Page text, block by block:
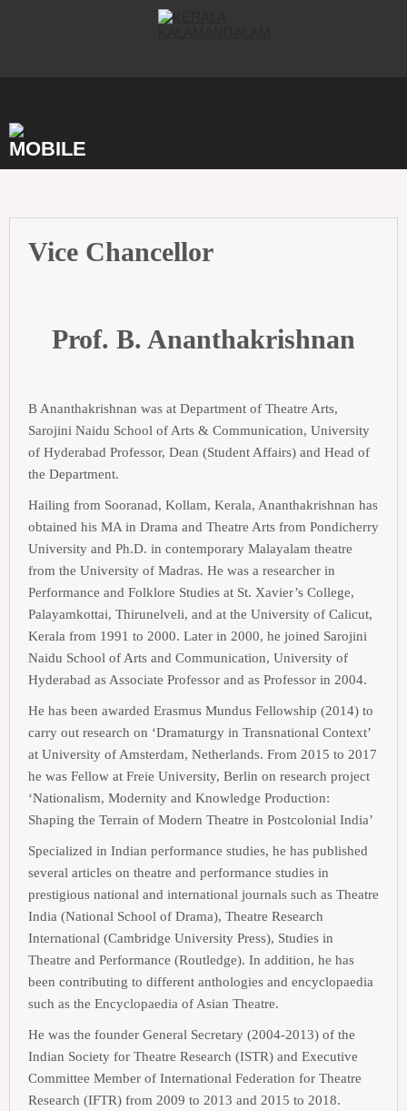
Vice Chancellor
Prof. B. Ananthakrishnan
B Ananthakrishnan was at Department of Theatre Arts,
Sarojini Naidu School of Arts & Communication, University
of Hyderabad Professor, Dean (Student Affairs) and Head of
the Department.
Hailing from Sooranad, Kollam, Kerala, Ananthakrishnan has
obtained his MA in Drama and Theatre Arts from Pondicherry
University and Ph.D. in contemporary Malayalam theatre
from the University of Madras. He was a researcher in
Performance and Folklore Studies at St. Xavier’s College,
Palayamkottai, Thirunelveli, and at the University of Calicut,
Kerala from 1991 to 2000. Later in 2000, he joined Sarojini
Naidu School of Arts and Communication, University of
Hyderabad as Associate Professor and as Professor in 2004.
He has been awarded Erasmus Mundus Fellowship (2014) to
carry out research on ‘Dramaturgy in Transnational Context’
at University of Amsterdam, Netherlands. From 2015 to 2017
he was Fellow at Freie University, Berlin on research project
‘Nationalism, Modernity and Knowledge Production:
Shaping the Terrain of Modern Theatre in Postcolonial India’
Specialized in Indian performance studies, he has published
several articles on theatre and performance studies in
prestigious national and international journals such as Theatre
India (National School of Drama), Theatre Research
International (Cambridge University Press), Studies in
Theatre and Performance (Routledge). In addition, he has
been contributing to different anthologies and encyclopaedia
such as the Encyclopaedia of Asian Theatre.
He was the founder General Secretary (2004-2013) of the
Indian Society for Theatre Research (ISTR) and Executive
Committee Member of International Federation for Theatre
Research (IFTR) from 2009 to 2013 and 2015 to 2018.